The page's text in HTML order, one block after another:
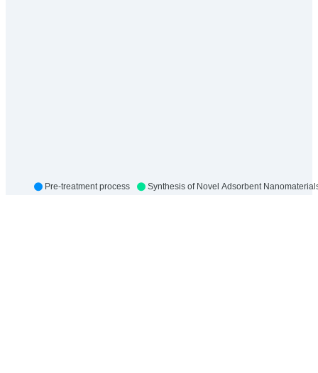
Pre-treatment process Synthesis of Novel Adsorbent